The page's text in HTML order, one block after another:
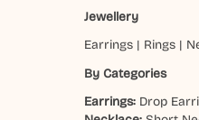
Jewellery
Earrings | Rings |
By Categories
Earrings: Drop